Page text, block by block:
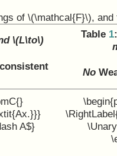
of \(\mathcal{F}\),
\(L\to\)
Table 1
No
A$}